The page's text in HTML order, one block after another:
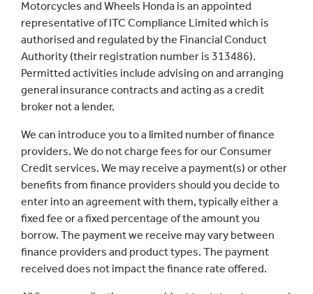
Motorcycles and Wheels Honda is an appointed
representative of ITC Compliance Limited which is
authorised and regulated by the Financial Conduct
Authority (their registration number is 313486).
Permitted activities include advising on and arranging
general insurance contracts and acting as a credit
broker not a lender.
We can introduce you to a limited number of finance
providers. We do not charge fees for our Consumer
Credit services. We may receive a payment(s) or other
benefits from finance providers should you decide to
enter into an agreement with them, typically either a
fixed fee or a fixed percentage of the amount you
borrow. The payment we receive may vary between
finance providers and product types. The payment
received does not impact the finance rate offered.